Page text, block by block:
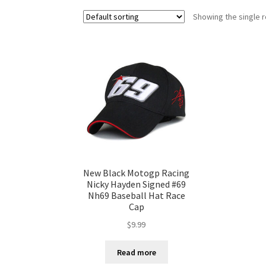
Showing the single
New Black Motogp Racing
Nicky Hayden Signed #69
Nh69 Baseball Hat Race
Cap
$9.99
Read more